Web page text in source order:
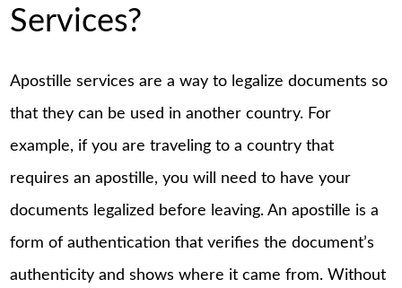
Services?
Apostille services are a way to legalize documents so
that they can be used in another country. For
example, if you are traveling to a country that
requires an apostille, you will need to have your
documents legalized before leaving. An apostille is a
form of authentication that verifies the document’s
authenticity and shows where it came from. Without